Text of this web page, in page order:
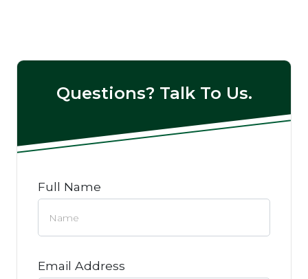
Questions? Talk To Us.
Full Name
Email Address